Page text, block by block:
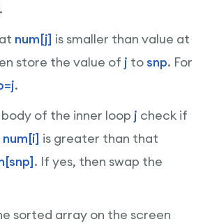
.
num[j] is smaller than value at
store the value of j to snp. For
.
of the inner loop j check if
num[i] is greater than that
. If yes, then swap the
sorted array on the screen